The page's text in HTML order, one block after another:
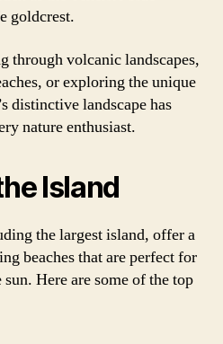
goldcrest.
through volcanic landscapes,
or exploring the unique
distinctive landscape has
nature enthusiast.
Island
the largest island, offer a
beaches that are perfect for
Here are some of the top